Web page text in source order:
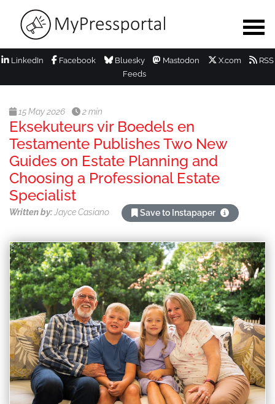
LinkedIn Facebook Bluesky Mastodon X.com
RSS
Feeds
15 May 2026 2 min
Eksekuteurs vir Boedels en
Testamente Publishes Two New
Guides on Estate Planning and
Choosing a Professional Estate
Specialist
Written by:Jayce Casiano Save to Instapaper